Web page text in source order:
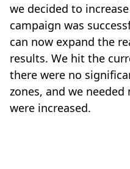
we decided to
campaign was
can now expand the
results. We hit the
there were no
zones, and we
were increased.